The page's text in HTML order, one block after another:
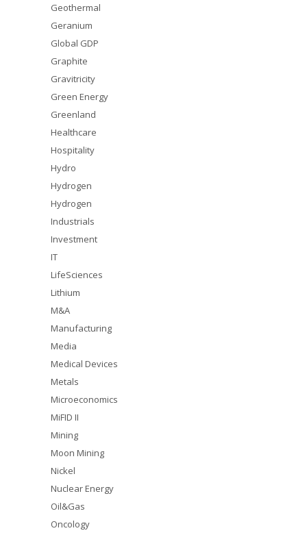
Geothermal
Geranium
Global GDP
Graphite
Gravitricity
Green Energy
Greenland
Healthcare
Hospitality
Hydro
Hydrogen
Hydrogen
Industrials
Investment
IT
LifeSciences
Lithium
M&A
Manufacturing
Media
Medical Devices
Metals
Microeconomics
MiFID II
Mining
Moon Mining
Nickel
Nuclear Energy
Oil&Gas
Oncology